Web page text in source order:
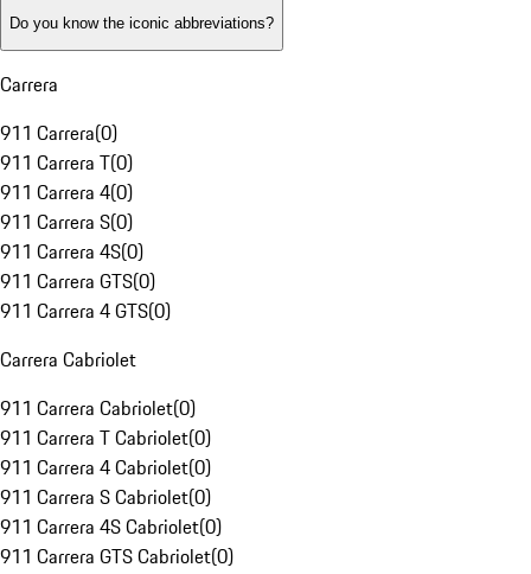
Do you know the iconic abbreviations?
Carrera
911 Carrera(0)
911 Carrera T(0)
911 Carrera 4(0)
911 Carrera S(0)
911 Carrera 4S(0)
911 Carrera GTS(0)
911 Carrera 4 GTS(0)
Carrera Cabriolet
911 Carrera Cabriolet(0)
911 Carrera T Cabriolet(0)
911 Carrera 4 Cabriolet(0)
911 Carrera S Cabriolet(0)
911 Carrera 4S Cabriolet(0)
911 Carrera GTS Cabriolet(0)